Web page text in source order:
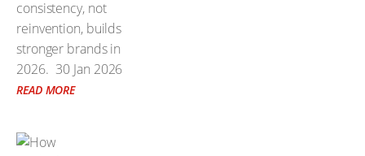
consistency, not
reinvention, builds
stronger brands in
2026. 30 Jan 2026
READ MORE